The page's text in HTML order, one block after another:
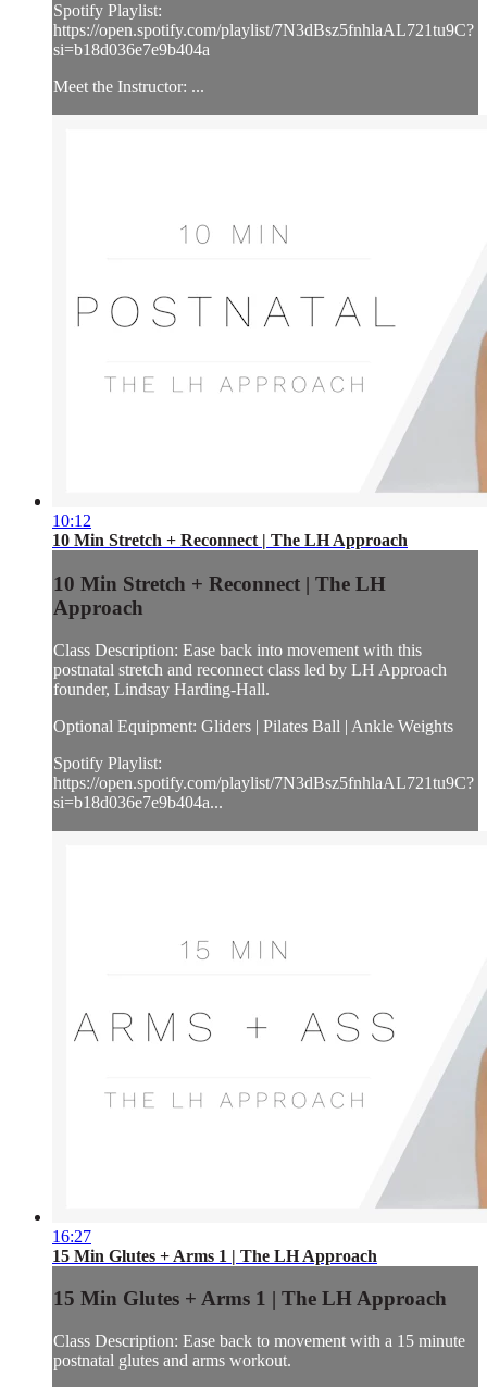
Spotify Playlist:
https://open.spotify.com/playlist/7N3dBsz5fnhlaAL721tu9C?
si=b18d036e7e9b404a
Meet the Instructor: ...
10:12
10 Min Stretch + Reconnect | The LH Approach
10 Min Stretch + Reconnect | The LH
Approach
Class Description: Ease back into movement with this
postnatal stretch and reconnect class led by LH Approach
founder, Lindsay Harding-Hall.
Optional Equipment: Gliders | Pilates Ball | Ankle Weights
Spotify Playlist:
https://open.spotify.com/playlist/7N3dBsz5fnhlaAL721tu9C?
si=b18d036e7e9b404a...
16:27
15 Min Glutes + Arms 1 | The LH Approach
15 Min Glutes + Arms 1 | The LH Approach
Class Description: Ease back to movement with a 15 minute
postnatal glutes and arms workout.